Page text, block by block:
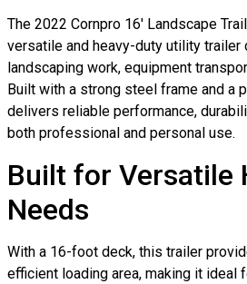
The 2022 Cornpro 16′ Landscape
versatile and heavy-duty utility trailer
landscaping work, equipment
Built with a strong steel frame and a
delivers reliable performance,
both professional and personal use.
Built for Versatile
Needs
With a 16-foot deck, this trailer
efficient loading area, making it ideal